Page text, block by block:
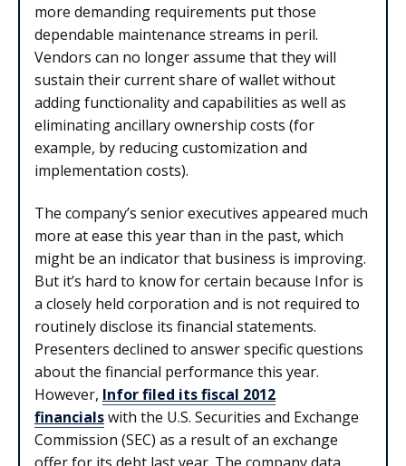
more demanding requirements put those
dependable maintenance streams in peril.
Vendors can no longer assume that they will
sustain their current share of wallet without
adding functionality and capabilities as well as
eliminating ancillary ownership costs (for
example, by reducing customization and
implementation costs).
The company’s senior executives appeared much
more at ease this year than in the past, which
might be an indicator that business is improving.
But it’s hard to know for certain because Infor is
a closely held corporation and is not required to
routinely disclose its financial statements.
Presenters declined to answer specific questions
about the financial performance this year.
However, Infor filed its fiscal 2012
financialswith the U.S. Securities and Exchange
Commission (SEC) as a result of an exchange